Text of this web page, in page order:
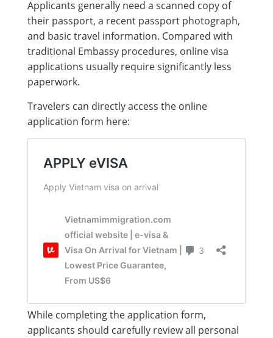
Applicants generally need a scanned copy of
their passport, a recent passport photograph,
and basic travel information. Compared with
traditional Embassy procedures, online visa
applications usually require significantly less
paperwork.
Travelers can directly access the online
application form here:
While completing the application form,
applicants should carefully review all personal